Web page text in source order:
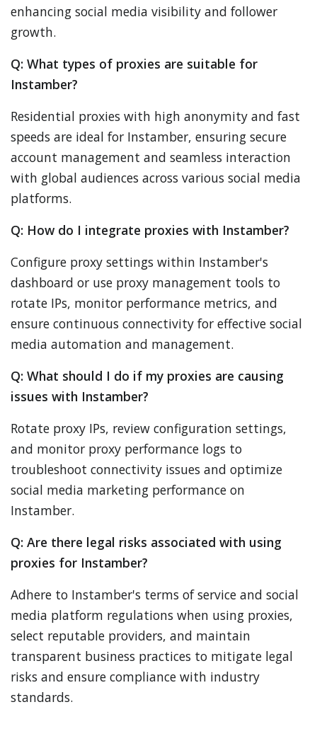
enhancing social media visibility and follower
growth.
Q: What types of proxies are suitable for
Instamber?
Residential proxies with high anonymity and fast
speeds are ideal for Instamber, ensuring secure
account management and seamless interaction
with global audiences across various social media
platforms.
Q: How do I integrate proxies with Instamber?
Configure proxy settings within Instamber's
dashboard or use proxy management tools to
rotate IPs, monitor performance metrics, and
ensure continuous connectivity for effective social
media automation and management.
Q: What should I do if my proxies are causing
issues with Instamber?
Rotate proxy IPs, review configuration settings,
and monitor proxy performance logs to
troubleshoot connectivity issues and optimize
social media marketing performance on
Instamber.
Q: Are there legal risks associated with using
proxies for Instamber?
Adhere to Instamber's terms of service and social
media platform regulations when using proxies,
select reputable providers, and maintain
transparent business practices to mitigate legal
risks and ensure compliance with industry
standards.